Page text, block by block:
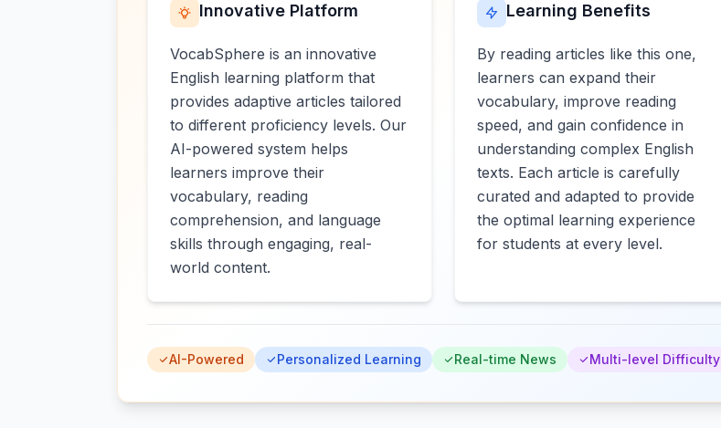
Innovative Platform
VocabSphere is an innovative
English learning platform that
provides adaptive articles tailored
to different proficiency levels. Our
AI-powered system helps
learners improve their
vocabulary, reading
comprehension, and language
skills through engaging, real-
world content.
Learning Benefits
By reading articles like this one,
learners can expand their
vocabulary, improve reading
speed, and gain confidence in
understanding complex English
texts. Each article is carefully
curated and adapted to provide
the optimal learning experience
for students at every level.
AI-Powered Personalized Learning Real-time News Multi-level Difficulty